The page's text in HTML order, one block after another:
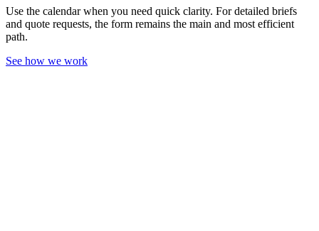
Use the calendar when you need quick clarity. For detailed briefs
and quote requests, the form remains the main and most efficient
path.
See how we work